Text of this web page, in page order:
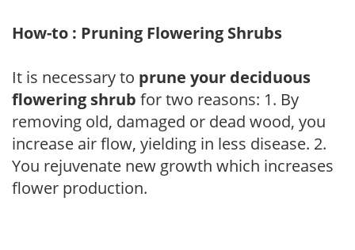
How-to : Pruning Flowering Shrubs
It is necessary to prune your deciduous
flowering shrub for two reasons: 1. By
removing old, damaged or dead wood, you
increase air flow, yielding in less disease. 2.
You rejuvenate new growth which increases
flower production.